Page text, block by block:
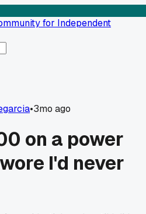
for Independent
•3mo ago
on a power
I'd never